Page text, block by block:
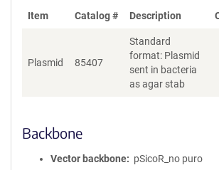
Item Catalog # Description
Plasmid 85407
Standard
format: Plasmid
sent in bacteria
as agar stab
Backbone
Vector backbone
pSicoR_no puro